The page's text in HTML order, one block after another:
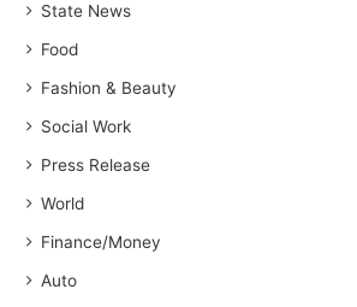
o
u
t
o
n
State News
Food
Fashion & Beauty
Social Work
Press Release
World
Finance/Money
Auto